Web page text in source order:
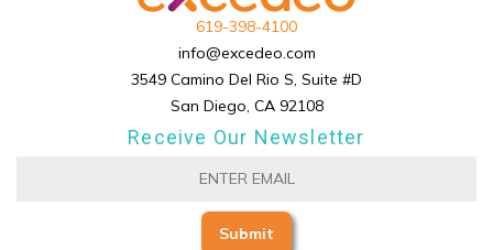
619-398-4100
info@excedeo.com
3549 Camino Del Rio S, Suite #D
San Diego, CA 92108
Receive Our Newsletter